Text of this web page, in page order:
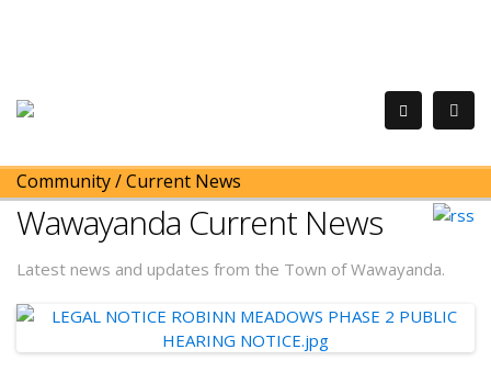
Community/Current News
Wawayanda Current News
Latest news and updates from the Town of Wawayanda.